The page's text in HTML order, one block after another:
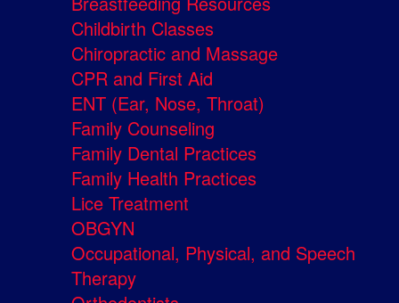
Childbirth Classes
Chiropractic and Massage
CPR and First Aid
ENT (Ear, Nose, Throat)
Family Counseling
Family Dental Practices
Family Health Practices
Lice Treatment
OBGYN
Occupational, Physical, and Speech
Therapy